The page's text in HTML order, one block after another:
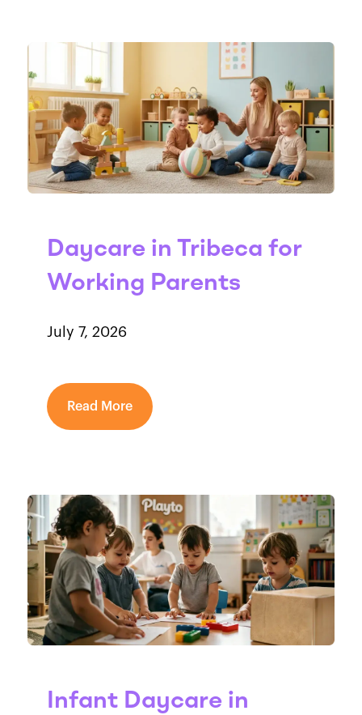
Daycare in Tribeca for
Working Parents
July 7, 2026
Read More
Infant Daycare in